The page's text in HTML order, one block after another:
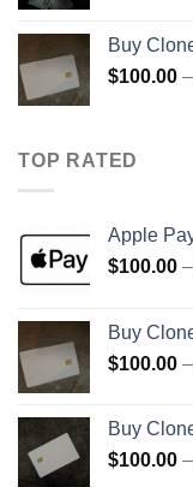
Buy
$100.00 –
TOP RATED
Apple
$100.00 –
Buy
$100.00 –
Buy
$100.00 –